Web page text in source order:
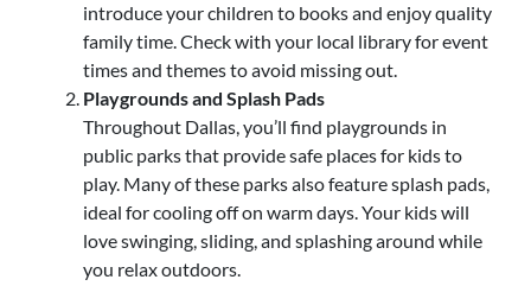
introduce your children to books and enjoy quality
family time. Check with your local library for event
times and themes to avoid missing out.
Playgrounds and Splash Pads
Throughout Dallas, you’ll find playgrounds in
public parks that provide safe places for kids to
play. Many of these parks also feature splash pads,
ideal for cooling off on warm days. Your kids will
love swinging, sliding, and splashing around while
you relax outdoors.